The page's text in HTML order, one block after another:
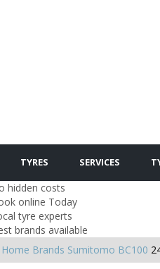
TYRES SERVICES
hidden costs
online Today
tyre experts
brands available
Home Brands Sumitomo BC100